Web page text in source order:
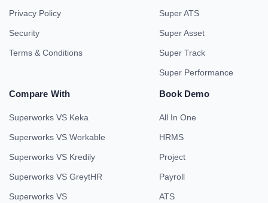
Privacy Policy
Security
Terms & Conditions
Super ATS
Super Asset
Super Track
Super Performance
Compare With
Superworks VS Keka
Superworks VS Workable
Superworks VS Kredily
Superworks VS GreytHR
Superworks VS
Book Demo
All In One
HRMS
Project
Payroll
ATS